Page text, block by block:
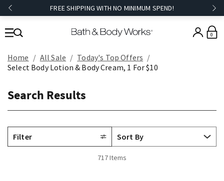
FREE SHIPPING WITH NO MINIMUM SPEND!
0
Home All Sale
Today's Top Offers​
Select Body Lotion & Body Cream, 1 For $10
Search Results
Filter
717 Items